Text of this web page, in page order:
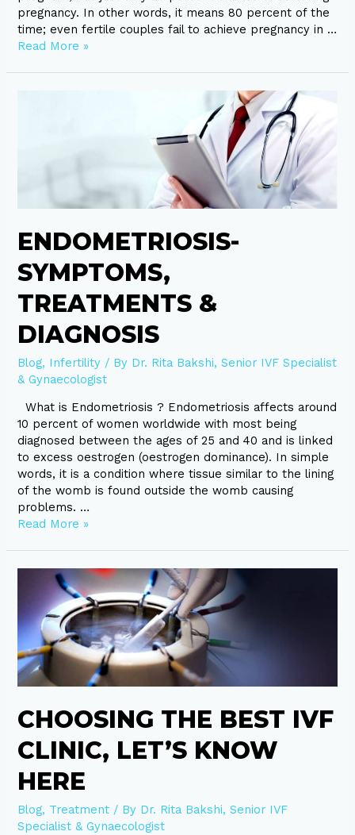
pregnancy. In other words, it means 80 percent of the
time; even fertile couples fail to achieve pregnancy in …
Read More »
ENDOMETRIOSIS-
SYMPTOMS,
TREATMENTS &
DIAGNOSIS
Blog, Infertility / By Dr. Rita Bakshi, Senior IVF Specialist
& Gynaecologist
What is Endometriosis ? Endometriosis affects around
10 percent of women worldwide with most being
diagnosed between the ages of 25 and 40 and is linked
to excess oestrogen (oestrogen dominance). In simple
words, it is a condition where tissue similar to the lining
of the womb is found outside the womb causing
problems. …
Diagnosis
Read More »
CHOOSING THE BEST IVF
CLINIC, LET’S KNOW
HERE
Blog, Treatment / By Dr. Rita Bakshi, Senior IVF
Specialist & Gynaecologist
Choosing
best
IVF
Clinic,
Let’s
know